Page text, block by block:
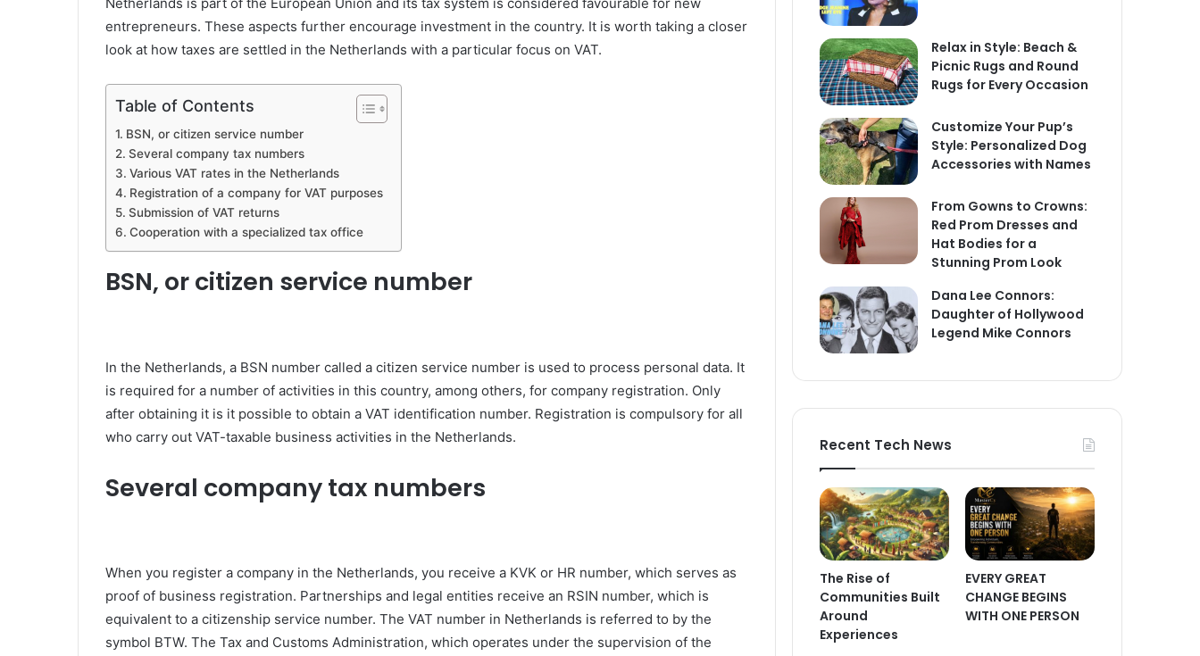
entrepreneurs. These aspects further encourage investment in the country. It is worth taking a closer
look at how taxes are settled in the Netherlands with a particular focus on VAT.
Table of Contents
BSN, or citizen service number
Several company tax numbers
Various VAT rates in the Netherlands
Registration of a company for VAT purposes
Submission of VAT returns
Cooperation with a specialized tax office
BSN, or citizen service number
In the Netherlands, a BSN number called a citizen service number is used to process personal data. It
is required for a number of activities in this country, among others, for company registration. Only
after obtaining it is it possible to obtain a VAT identification number. Registration is compulsory for all
who carry out VAT-taxable business activities in the Netherlands.
Several company tax numbers
When you register a company in the Netherlands, you receive a KVK or HR number, which serves as
proof of business registration. Partnerships and legal entities receive an RSIN number, which is
equivalent to a citizenship service number. The VAT number in Netherlands is referred to by the
symbol BTW. The Tax and Customs Administration, which operates under the supervision of the
Relax in Style: Beach &
Picnic Rugs and Round
Rugs for Every Occasion
Customize Your Pup’s
Style: Personalized Dog
Accessories with Names
From Gowns to Crowns:
Red Prom Dresses and
Hat Bodies for a
Stunning Prom Look
Dana Lee Connors:
Daughter of Hollywood
Legend Mike Connors
Recent Tech News
The Rise of
Communities Built
Around
Experiences
EVERY GREAT
CHANGE BEGINS
WITH ONE PERSON